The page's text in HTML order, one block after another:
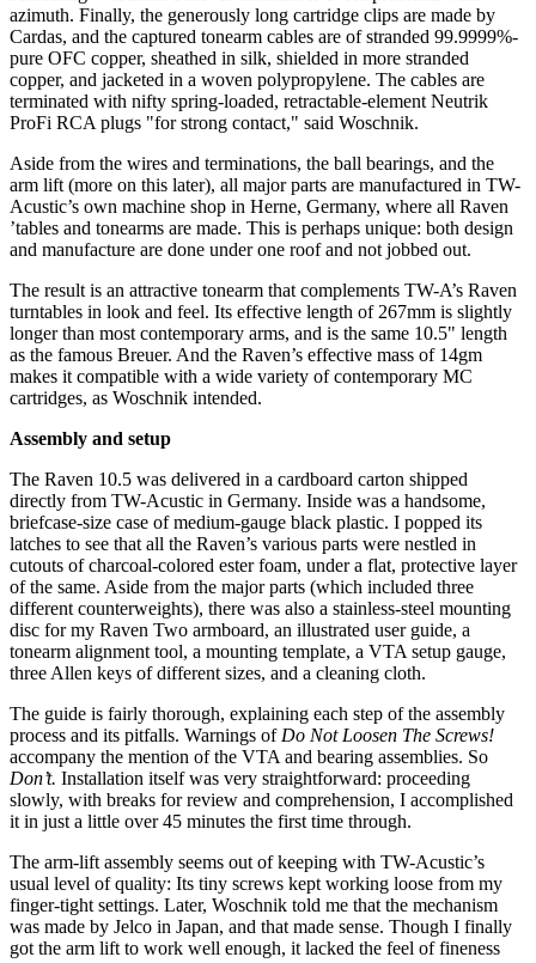
azimuth. Finally, the generously long cartridge clips are made by
Cardas, and the captured tonearm cables are of stranded 99.9999%-
pure OFC copper, sheathed in silk, shielded in more stranded
copper, and jacketed in a woven polypropylene. The cables are
terminated with nifty spring-loaded, retractable-element Neutrik
ProFi RCA plugs "for strong contact," said Woschnik.
Aside from the wires and terminations, the ball bearings, and the
arm lift (more on this later), all major parts are manufactured in TW-
Acustic’s own machine shop in Herne, Germany, where all Raven
’tables and tonearms are made. This is perhaps unique: both design
and manufacture are done under one roof and not jobbed out.
The result is an attractive tonearm that complements TW-A’s Raven
turntables in look and feel. Its effective length of 267mm is slightly
longer than most contemporary arms, and is the same 10.5" length
as the famous Breuer. And the Raven’s effective mass of 14gm
makes it compatible with a wide variety of contemporary MC
cartridges, as Woschnik intended.
Assembly and setup
The Raven 10.5 was delivered in a cardboard carton shipped
directly from TW-Acustic in Germany. Inside was a handsome,
briefcase-size case of medium-gauge black plastic. I popped its
latches to see that all the Raven’s various parts were nestled in
cutouts of charcoal-colored ester foam, under a flat, protective layer
of the same. Aside from the major parts (which included three
different counterweights), there was also a stainless-steel mounting
disc for my Raven Two armboard, an illustrated user guide, a
tonearm alignment tool, a mounting template, a VTA setup gauge,
three Allen keys of different sizes, and a cleaning cloth.
The guide is fairly thorough, explaining each step of the assembly
process and its pitfalls. Warnings ofDo Not Loosen The Screws!
accompany the mention of the VTA and bearing assemblies. So
Don’t. Installation itself was very straightforward: proceeding
slowly, with breaks for review and comprehension, I accomplished
it in just a little over 45 minutes the first time through.
The arm-lift assembly seems out of keeping with TW-Acustic’s
usual level of quality: Its tiny screws kept working loose from my
finger-tight settings. Later, Woschnik told me that the mechanism
was made by Jelco in Japan, and that made sense. Though I finally
got the arm lift to work well enough, it lacked the feel of fineness